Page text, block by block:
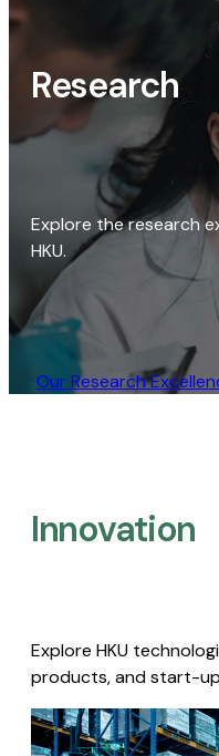
Research
Explore the research
HKU.
Our Research
Innovation
Explore HKU
products, and start-